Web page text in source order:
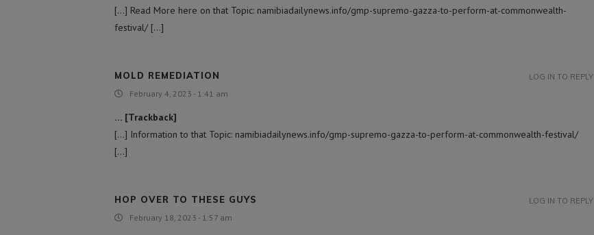
[…] Read More here on that Topic: namibiadailynews.info/gmp-supremo-gazza-to-perform-at-commonwealth-
festival/ […]
MOLD REMEDIATION
February 4, 2023 - 1:41 am
… [Trackback]
[…] Information to that Topic: namibiadailynews.info/gmp-supremo-gazza-to-perform-at-commonwealth-festival/
[…]
LOG IN TO REPLY
HOP OVER TO THESE GUYS
February 18, 2023 - 1:57 am
LOG IN TO REPLY